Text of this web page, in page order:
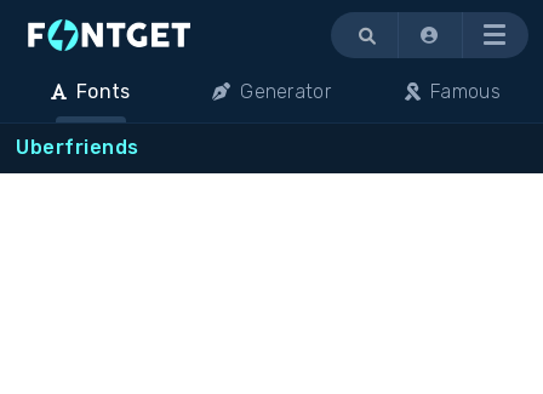
Menu
Fonts Generator Famous
Uberfriends